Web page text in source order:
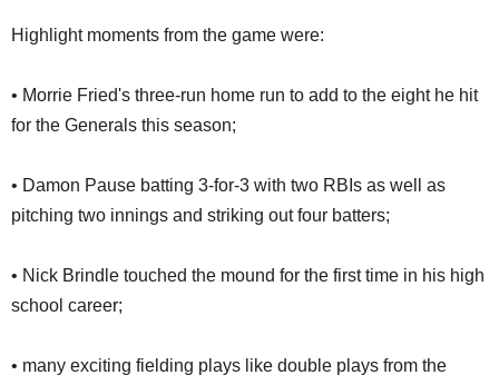
Highlight moments from the game were:
• Morrie Fried's three-run home run to add to the eight he hit
for the Generals this season;
• Damon Pause batting 3-for-3 with two RBIs as well as
pitching two innings and striking out four batters;
• Nick Brindle touched the mound for the first time in his high
school career;
• many exciting fielding plays like double plays from the